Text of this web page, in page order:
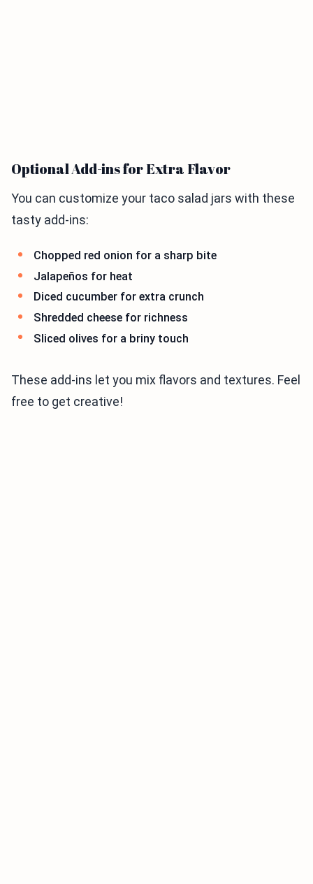
Optional Add-ins for Extra Flavor
You can customize your taco salad jars with these
tasty add-ins:
Chopped red onion for a sharp bite
Jalapeños for heat
Diced cucumber for extra crunch
Shredded cheese for richness
Sliced olives for a briny touch
These add-ins let you mix flavors and textures. Feel
free to get creative!